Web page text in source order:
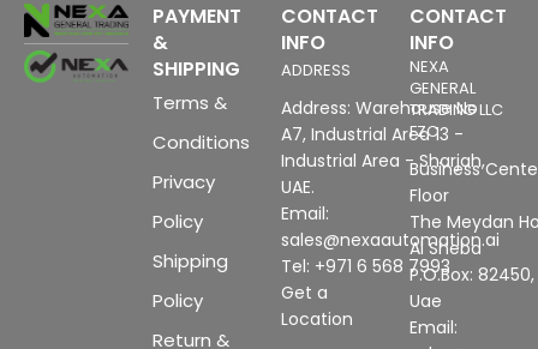
PAYMENT
&
SHIPPING
Terms &
Conditions
Privacy
Policy
Shipping
Policy
Return &
CONTACT
INFO
ADDRESS
Address: Warehouse No
A7, Industrial Area 13 -
Industrial Area - Sharjah,
UAE.
Email:
sales@nexaautomation.ai
Tel: +971 6 568 7993
Get a
Location
CONTACT
INFO
NEXA
GENERAL
TRADING LLC
FZC
Business
Floor
The Meydan
Al Sheba
P.O.Box:
Uae
Email: